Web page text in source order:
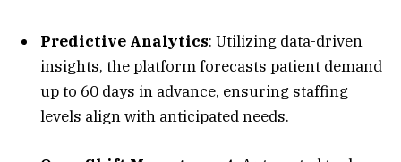
Predictive Analytics: Utilizing data-driven
insights, the platform forecasts patient demand
up to 60 days in advance, ensuring staffing
levels align with anticipated needs.